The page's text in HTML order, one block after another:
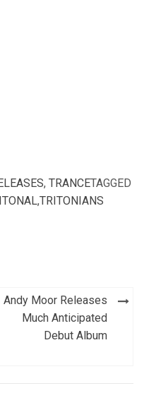
, TRANCETAGGED
,TRITONIANS
Andy Moor Releases
Much Anticipated
Debut Album